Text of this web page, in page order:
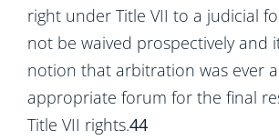
right under Title VII to a judicial
not be waived prospectively and
notion that arbitration was ever
appropriate forum for the final
Title VII rights.44